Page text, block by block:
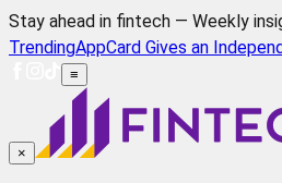
Stay ahead in fintech — Weekly
TrendingAppCard Gives an
≡
×